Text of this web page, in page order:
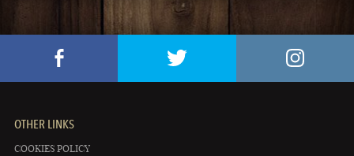
OTHER LINKS
COOKIES POLICY